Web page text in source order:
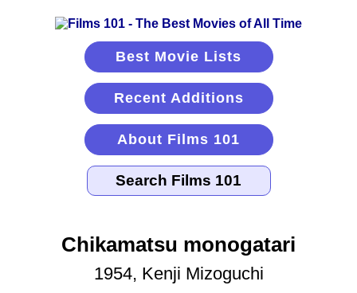
Best Movie Lists
Recent Additions
About Films 101
Chikamatsu monogatari
1954, Kenji Mizoguchi